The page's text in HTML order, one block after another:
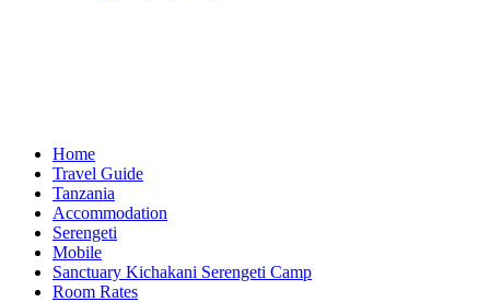
Home
Travel Guide
Tanzania
Accommodation
Serengeti
Mobile
Sanctuary Kichakani Serengeti Camp
Room Rates